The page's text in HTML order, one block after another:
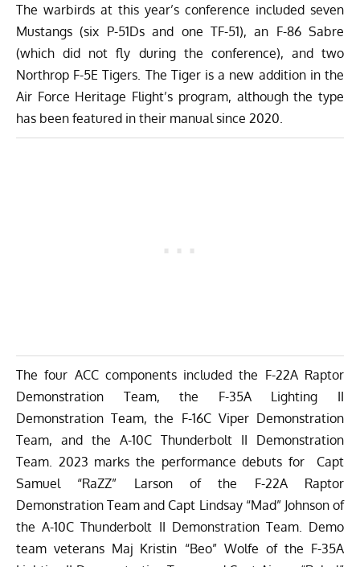
The warbirds at this year’s conference included seven
Mustangs (six P-51Ds and one TF-51), an F-86 Sabre
(which did not fly during the conference), and two
Northrop F-5E Tigers. The Tiger is a new addition in the
Air Force Heritage Flight’s program, although the type
has been featured in their manual since 2020.
The four ACC components included the F-22A Raptor
Demonstration Team, the F-35A Lighting II
Demonstration Team, the F-16C Viper Demonstration
Team, and the A-10C Thunderbolt II Demonstration
Team. 2023 marks the performance debuts for Capt
Samuel “RaZZ” Larson of the F-22A Raptor
Demonstration Team and Capt Lindsay “Mad” Johnson of
the A-10C Thunderbolt II Demonstration Team. Demo
team veterans Maj Kristin “Beo” Wolfe of the F-35A